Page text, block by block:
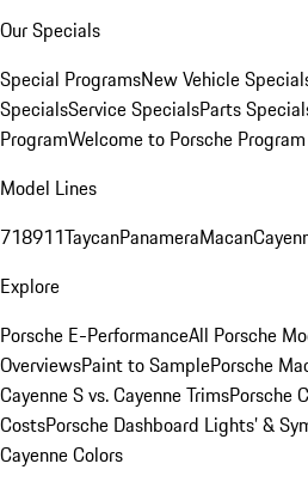
Our Specials
Special ProgramsNew Vehicle
SpecialsService SpecialsParts
ProgramWelcome to Porsche Program
Model Lines
718911TaycanPanameraMacan
Explore
Porsche E-PerformanceAll Porsche
OverviewsPaint to SamplePorsche
Cayenne S vs. Cayenne TrimsPorsche
CostsPorsche Dashboard Lights’ &
Cayenne Colors